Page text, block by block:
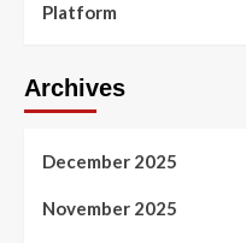
Platform
Archives
December 2025
November 2025